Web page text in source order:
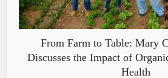
From Farm to Table: Mary
Discusses the Impact of
Health